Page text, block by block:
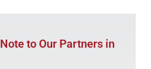
to Our Partners in